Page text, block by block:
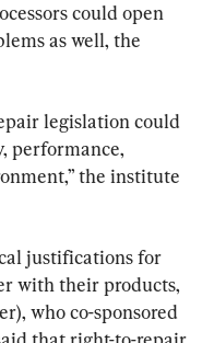
could open
as well, the
legislation could
performance,
the institute
justifications for
with their products,
who co-sponsored